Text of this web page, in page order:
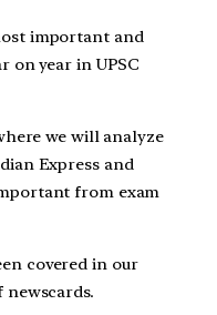
important and
on year in UPSC
we will analyze
Express and
from exam
covered in our